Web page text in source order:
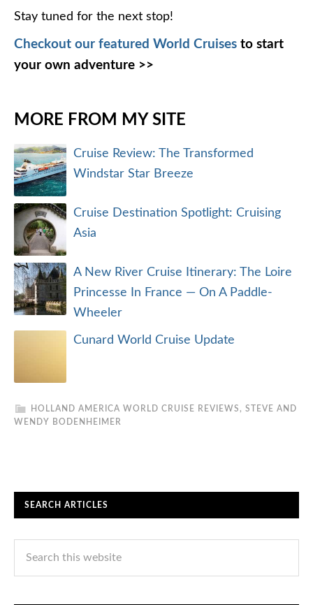
Stay tuned for the next stop!
Checkout our featured World Cruises to start
your own adventure >>
MORE FROM MY SITE
Cruise Review: The Transformed
Windstar Star Breeze
Cruise Destination Spotlight: Cruising
Asia
A New River Cruise Itinerary: The Loire
Princesse In France — On A Paddle-
Wheeler
Cunard World Cruise Update
HOLLAND AMERICA WORLD CRUISE REVIEWS , STEVE AND
WENDY BODENHEIMER
SEARCH ARTICLES